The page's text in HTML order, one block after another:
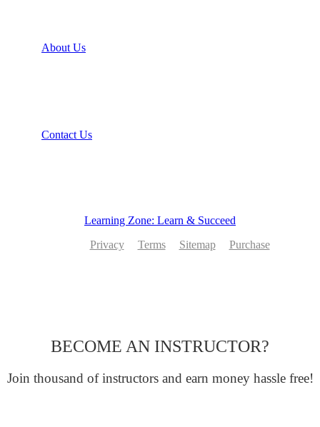
About Us
Contact Us
Learning Zone: Learn & Succeed
Privacy
Terms Sitemap Purchase
BECOME AN INSTRUCTOR?
Join thousand of instructors and earn money hassle free!